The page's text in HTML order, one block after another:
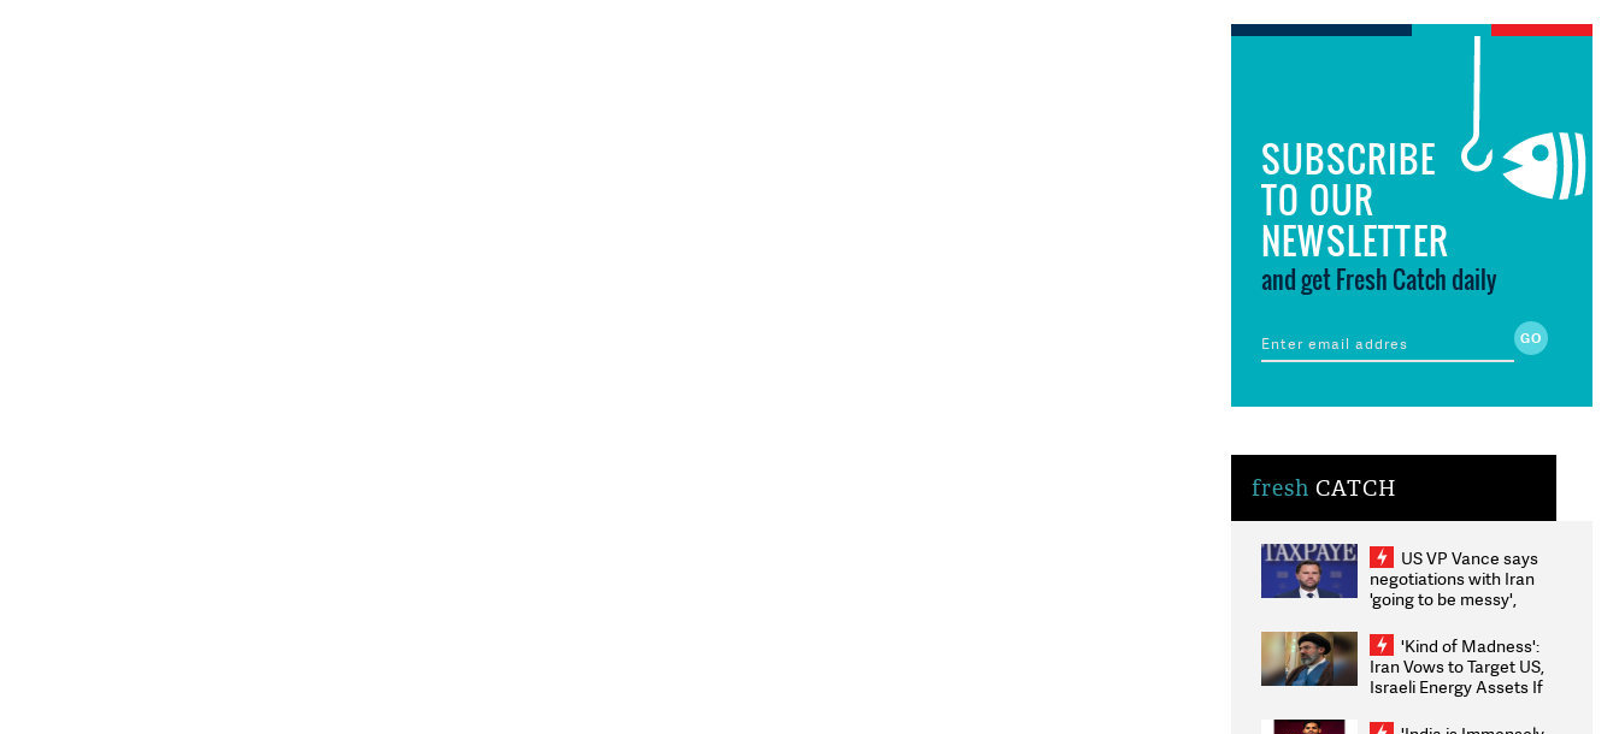
SUBSCRIBE
TO OUR
NEWSLETTER
and get Fresh Catch daily
fresh CATCH
US VP Vance says
negotiations with Iran
'going to be messy',
'Kind of Madness':
Iran Vows to Target US,
Israeli Energy Assets If
Weighs Fresh Strikes